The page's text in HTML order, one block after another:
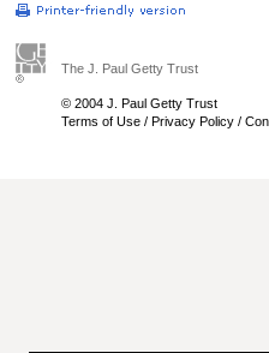
The J. Paul Getty Trust
© 2004 J. Paul Getty Trust
Terms of Use / Privacy Policy /